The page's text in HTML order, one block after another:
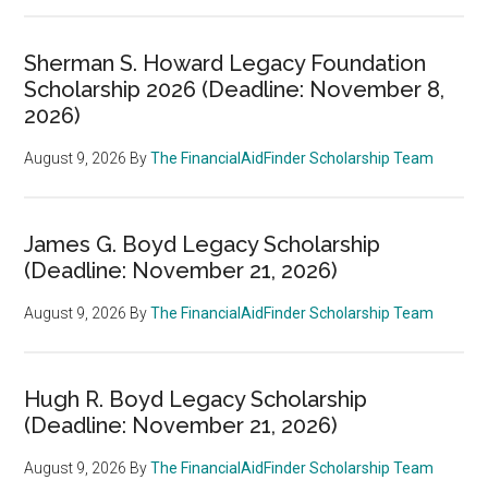
Sherman S. Howard Legacy Foundation
Scholarship 2026 (Deadline: November 8,
2026)
August 9, 2026 ByThe FinancialAidFinder Scholarship Team
James G. Boyd Legacy Scholarship
(Deadline: November 21, 2026)
August 9, 2026 ByThe FinancialAidFinder Scholarship Team
Hugh R. Boyd Legacy Scholarship
(Deadline: November 21, 2026)
August 9, 2026 ByThe FinancialAidFinder Scholarship Team